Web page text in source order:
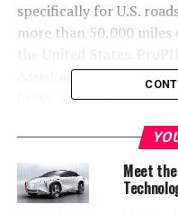
specifically for U.S.
more than 50,000 miles
Assist and Intelligent
heavy and flowing
Meet